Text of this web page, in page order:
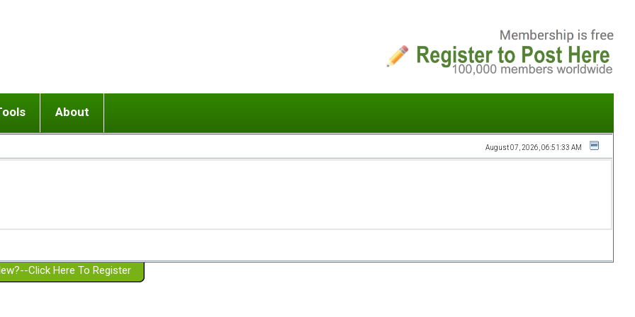
or adolescent) with BPD
Girlfriend with BPD
Spouse with BPD
a Failed Romantic Relationship
Ending conflict (3 minute lesson)
On-line CBT
Member workshops
About
Website Policies
August 07, 2026, 06:51:33 AM
Click Here To Register